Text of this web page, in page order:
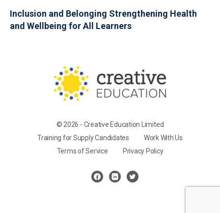
Inclusion and Belonging Strengthening Health
and Wellbeing for All Learners
© 2026 - Creative Education Limited
Training for Supply Candidates
Work With Us
Terms of Service
Privacy Policy